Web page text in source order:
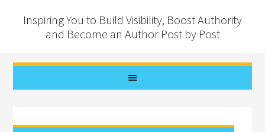
Inspiring You to Build Visibility, Boost Authority
and Become an Author Post by Post